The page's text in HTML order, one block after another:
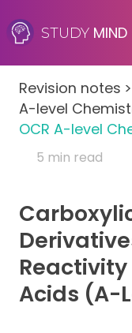
STUDY MIND
SEN
Subjects
Primary
A-Level
IB
Career Camps
Revision notes >
A-level
OCR A-level
5 min read
Acids (A-